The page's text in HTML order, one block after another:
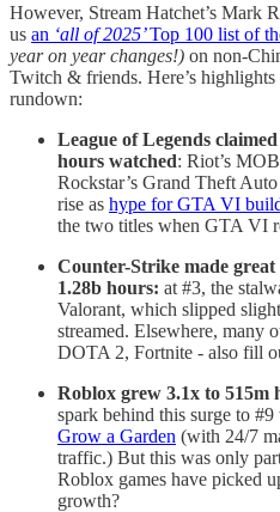
However, Stream Hatchet’s Mark
us an ‘all of 2025’Top 100 list of
year on year changes!) on non-
Twitch & friends. Here’s highlights
rundown:
League of Legends
hours watched: Riot’s
Rockstar’s Grand Theft
rise as hype for GTA VI
the two titles when GTA VI
Counter-Strike made
1.28b hours: at #3, the
Valorant, which slipped
streamed. Elsewhere, many
DOTA 2, Fortnite - also fill
Roblox grew 3.1x to 515m
spark behind this surge to #9
Grow a Garden (with 24/7
traffic.) But this was only
Roblox games have picked
growth?